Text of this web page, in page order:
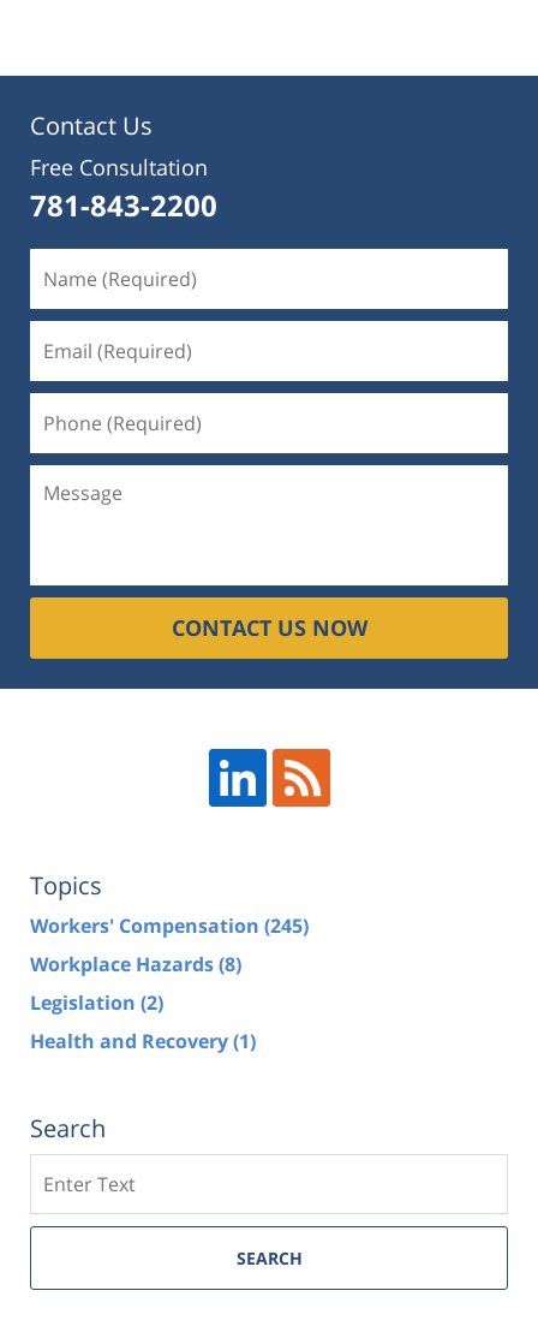
Contact Us
Free Consultation
781-843-2200
CONTACT US NOW
Topics
Workers' Compensation (245)
Workplace Hazards(8)
Legislation (2)
Health and Recovery(1)
Search
SEARCH